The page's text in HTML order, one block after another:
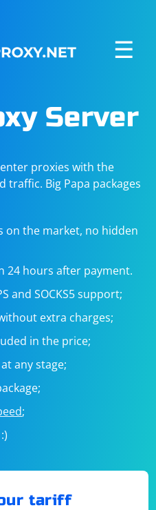
☰
Server
proxies with the
traffic. Big Papa packages
on the market, no hidden
24 hours after payment.
and SOCKS5 support;
extra charges;
in the price;
any stage;
;
:)
tariff